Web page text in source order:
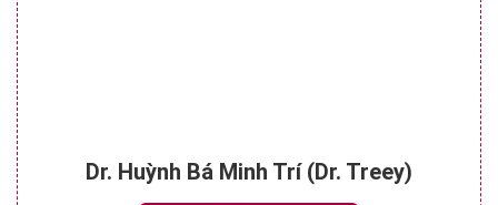
Dr. Huỳnh Bá Minh Trí (Dr. Treey)